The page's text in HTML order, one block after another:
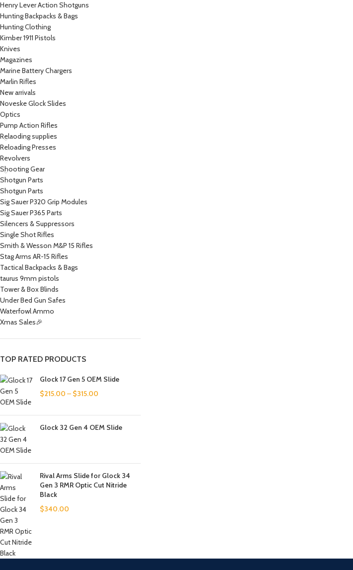
Henry Lever Action Shotguns
Hunting Backpacks & Bags
Hunting Clothing
Kimber 1911 Pistols
Knives
Magazines
Marine Battery Chargers
Marlin Rifles
New arrivals
Noveske Glock Slides
Optics
Pump Action Rifles
Relaoding supplies
Reloading Presses
Revolvers
Shooting Gear
Shotgun Parts
Shotgun Parts
Sig Sauer P320 Grip Modules
Sig Sauer P365 Parts
Silencers & Suppressors
Single Shot Rifles
Smith & Wesson M&P 15 Rifles
Stag Arms AR-15 Rifles
Tactical Backpacks & Bags
taurus 9mm pistols
Tower & Box Blinds
Under Bed Gun Safes
Waterfowl Ammo
Xmas Sales🎉
TOP RATED PRODUCTS
Glock 17 Gen 5 OEM Slide
$215.00 – $315.00
Glock 32 Gen 4 OEM Slide
Rival Arms Slide for Glock 34
Gen 3 RMR Optic Cut Nitride
Black
$340.00